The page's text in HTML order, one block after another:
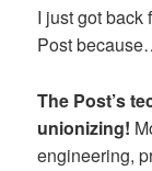
I just got back
Post
The Post’s
unionizing!
engineering,